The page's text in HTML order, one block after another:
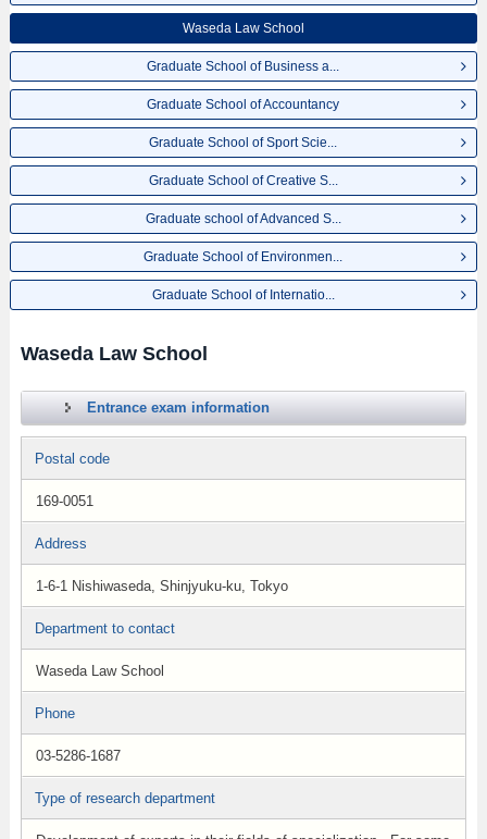
Waseda Law School
Graduate School of Business a...
Graduate School of Accountancy
Graduate School of Sport Scie...
Graduate School of Creative S...
Graduate school of Advanced S...
Graduate School of Environmen...
Graduate School of Internatio...
Waseda Law School
Entrance exam information
Postal code
169-0051
Address
1-6-1 Nishiwaseda, Shinjyuku-ku, Tokyo
Department to contact
Waseda Law School
Phone
03-5286-1687
Type of research department